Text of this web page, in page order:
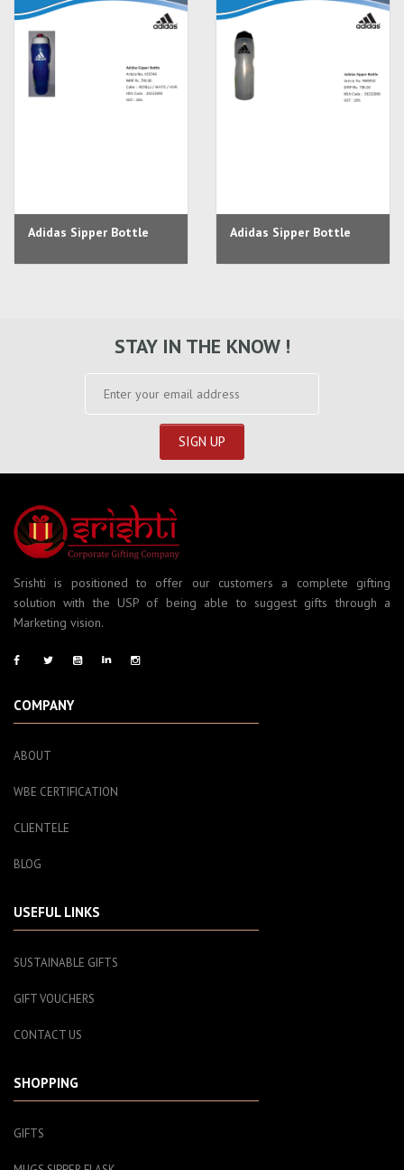
Adidas Sipper Bottle Adidas Sipper Bottle
STAY IN THE KNOW !
Srishti is positioned to offer our customers a complete gifting
solution with the USP of being able to suggest gifts through a
Marketing vision.
COMPANY
ABOUT
WBE CERTIFICATION
CLIENTELE
BLOG
USEFUL LINKS
SUSTAINABLE GIFTS
GIFT VOUCHERS
CONTACT US
SHOPPING
GIFTS